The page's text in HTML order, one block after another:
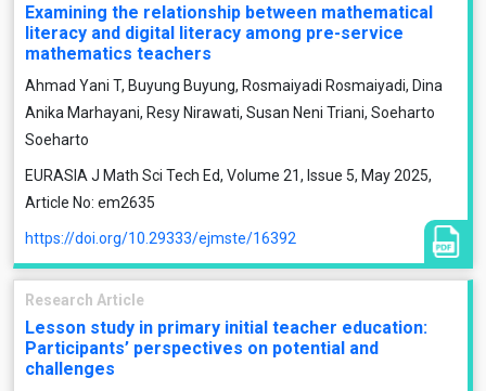
Examining the relationship between mathematical
literacy and digital literacy among pre-service
mathematics teachers
Ahmad Yani T, Buyung Buyung, Rosmaiyadi Rosmaiyadi, Dina
Anika Marhayani, Resy Nirawati, Susan Neni Triani, Soeharto
Soeharto
EURASIA J Math Sci Tech Ed, Volume 21, Issue 5, May 2025,
Article No: em2635
https://doi.org/10.29333/ejmste/16392
Research Article
Lesson study in primary initial teacher education:
Participants’ perspectives on potential and
challenges